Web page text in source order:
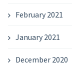
February 2021
January 2021
December 2020